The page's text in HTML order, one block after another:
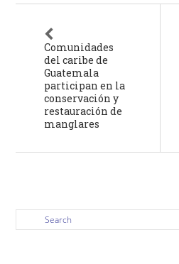
Comunidades
del caribe de
Guatemala
participan en la
conservación y
restauración de
manglares